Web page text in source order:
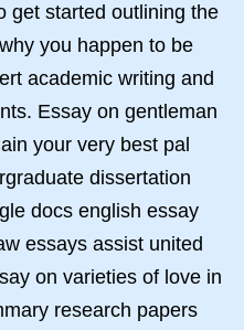
get started outlining the
you happen to be
academic writing and
Essay on gentleman
your very best pal
dissertation
docs english essay
essays assist united
on varieties of love in
research papers